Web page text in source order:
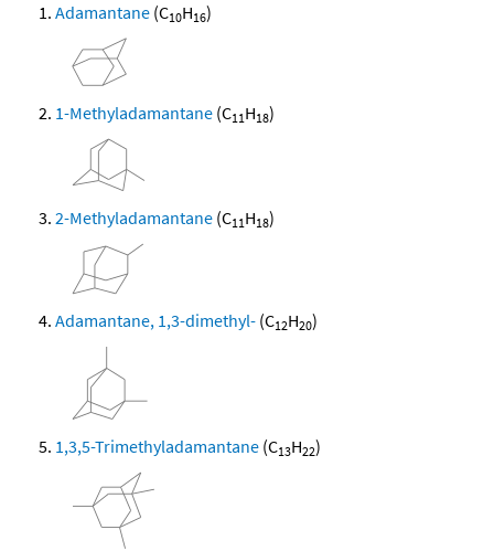
Adamantane (C10H16)
1-Methyladamantane (C11H18)
2-Methyladamantane (C11H18)
Adamantane, 1,3-dimethyl- (C12H20)
1,3,5-Trimethyladamantane (C13H22)